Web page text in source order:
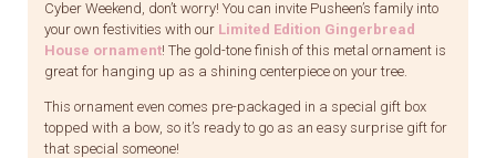
Cyber Weekend, don’t worry! You can invite Pusheen’s family into
your own festivities with our Limited Edition Gingerbread
House ornament! The gold-tone finish of this metal ornament is
great for hanging up as a shining centerpiece on your tree.
This ornament even comes pre-packaged in a special gift box
topped with a bow, so it’s ready to go as an easy surprise gift for
that special someone!